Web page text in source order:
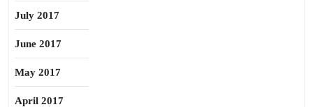
July 2017
June 2017
May 2017
April 2017